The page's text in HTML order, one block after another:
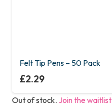
Felt Tip Pens – 50 Pack
£2.29
Out of stock. Join the waitlist